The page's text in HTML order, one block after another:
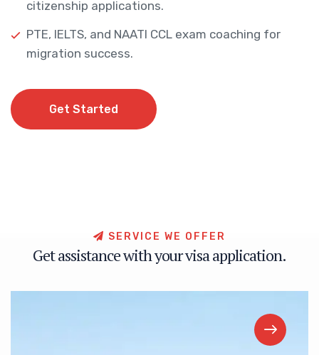
citizenship applications.
PTE, IELTS, and NAATI CCL exam coaching for
migration success.
Get Started
S E RV C E W E O F F E R
Getassistancewithyourvisaapplication.